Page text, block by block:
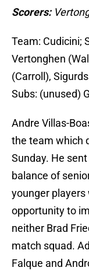
Scorers:
Team: Cudicini;
Vertonghen
(Carroll),
Subs: (unused)
Andre Villas-
the team which
Sunday. He
balance of
younger players
opportunity to
neither Brad
match squad.
Falque and